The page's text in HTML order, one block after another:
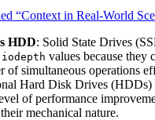
“Context in Real-World
HDD: Solid State Drives
iodepth values because they
of simultaneous operations
Hard Disk Drives (HDDs)
of performance
mechanical nature.